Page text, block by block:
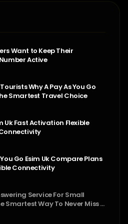
Want to Keep Their
Active
Why A Pay As You Go
Smartest Travel Choice
Uk Fast Activation Flexible
Go Esim Uk Compare Plans
Connectivity
Service For Small
Smartest Way To Never Miss A